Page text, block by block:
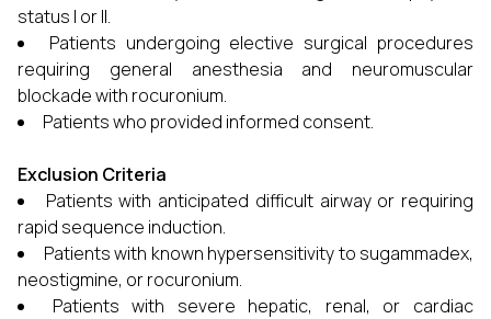
status I or II.
Patients undergoing elective surgical procedures
requiring general anesthesia and neuromuscular
blockade with rocuronium.
Patients who provided informed consent.
Exclusion Criteria
Patients with anticipated difficult airway or requiring
rapid sequence induction.
Patients with known hypersensitivity to sugammadex,
neostigmine, or rocuronium.
Patients with severe hepatic, renal, or cardiac